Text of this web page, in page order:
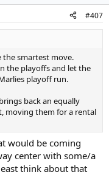
#407
the smartest move.
the playoffs and let the
playoff run.
back an equally
moving them for a rental
would be coming
center with some/a
think about that